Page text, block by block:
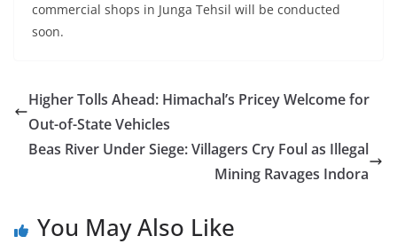
commercial shops in Junga Tehsil will be conducted
soon.
Higher Tolls Ahead: Himachal’s Pricey Welcome for
Out-of-State Vehicles
Beas River Under Siege: Villagers Cry Foul as Illegal
Mining Ravages Indora
You May Also Like